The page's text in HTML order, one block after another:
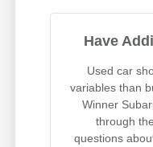
Have
Used car
variables than
Winner
through
questions